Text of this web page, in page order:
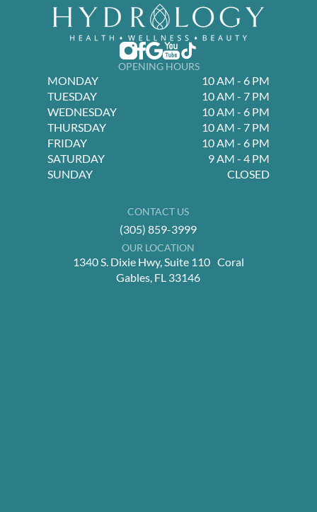
OPENING HOURS
MONDAY
10 AM - 6 PM
TUESDAY
10 AM - 7 PM
WEDNESDAY
10 AM - 6 PM
THURSDAY
10 AM - 7 PM
FRIDAY
10 AM - 6 PM
SATURDAY
9 AM - 4 PM
SUNDAY
CLOSED
CONTACT US
(305) 859-3999
OUR LOCATION
1340 S. Dixie Hwy, Suite 110 Coral
Gables, FL 33146